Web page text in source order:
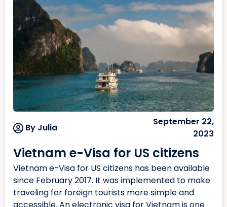
By Julia
September 22,
2023
Vietnam e-Visa for US citizens
Vietnam e-Visa for US citizens has been available
since February 2017. It was implemented to make
traveling for foreign tourists more simple and